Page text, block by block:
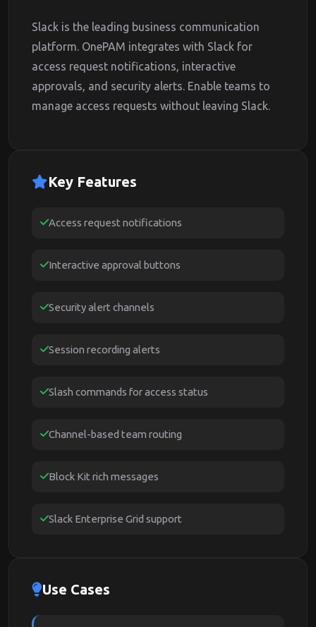
Slack is the leading business communication
platform. OnePAM integrates with Slack for
access request notifications, interactive
approvals, and security alerts. Enable teams to
manage access requests without leaving Slack.
Key Features
Access request notifications
Interactive approval buttons
Security alert channels
Session recording alerts
Slash commands for access status
Channel-based team routing
Block Kit rich messages
Slack Enterprise Grid support
Use Cases